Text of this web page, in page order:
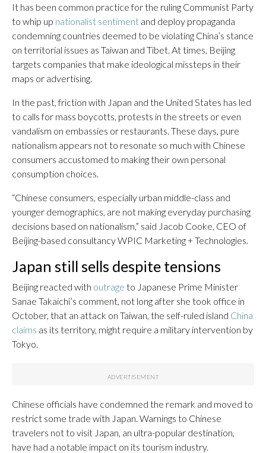
It has been common practice for the ruling Communist Party
to whip up nationalist sentiment and deploy propaganda
condemning countries deemed to be violating China’s stance
on territorial issues as Taiwan and Tibet. At times, Beijing
targets companies that make ideological missteps in their
maps or advertising.
In the past, friction with Japan and the United States has led
to calls for mass boycotts, protests in the streets or even
vandalism on embassies or restaurants. These days, pure
nationalism appears not to resonate so much with Chinese
consumers accustomed to making their own personal
consumption choices.
“Chinese consumers, especially urban middle-class and
younger demographics, are not making everyday purchasing
decisions based on nationalism,” said Jacob Cooke, CEO of
Beijing-based consultancy WPIC Marketing + Technologies.
Japan still sells despite tensions
Beijing reacted with outrage to Japanese Prime Minister
Sanae Takaichi’s comment, not long after she took office in
October, that an attack on Taiwan, the self-ruled island China
claims as its territory, might require a military intervention by
Tokyo.
Chinese officials have condemned the remark and moved to
restrict some trade with Japan. Warnings to Chinese
travelers not to visit Japan, an ultra-popular destination,
have had a notable impact on its tourism industry.